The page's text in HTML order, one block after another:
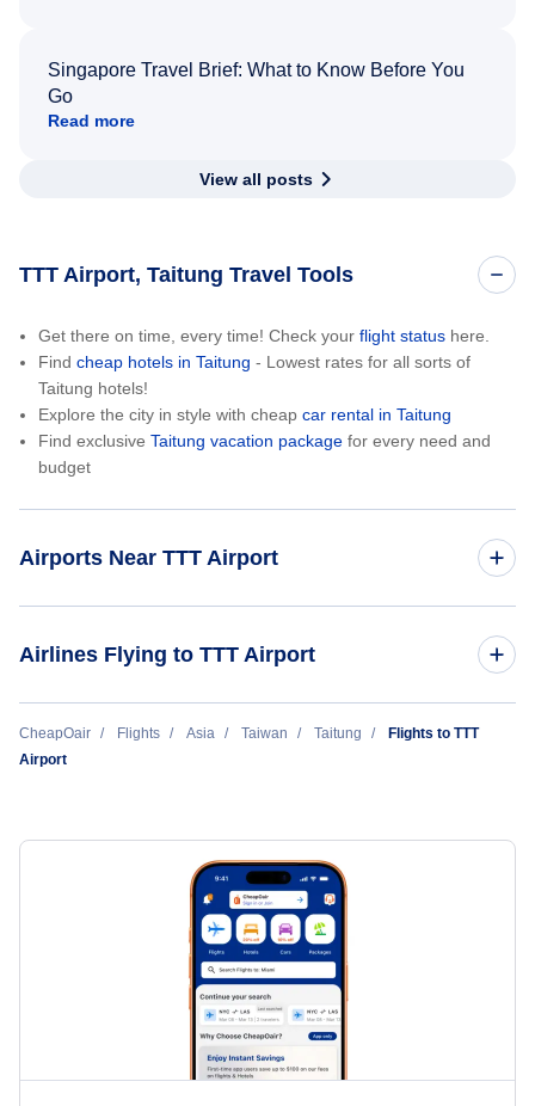
Singapore Travel Brief: What to Know Before You
Go
Read more
View all posts
TTT Airport, Taitung Travel Tools
Get there on time, every time! Check your flight status here.
Find cheap hotels in Taitung - Lowest rates for all sorts of
Taitung hotels!
Explore the city in style with cheap car rental in Taitung
Find exclusive Taitung vacation package for every need and
budget
Airports Near TTT Airport
Tainan Airport (TNN)
Airlines Flying to TTT Airport
Mandarin Airlines
CheapOair Flights Asia Taiwan Taitung
Flights to TTT
Airport